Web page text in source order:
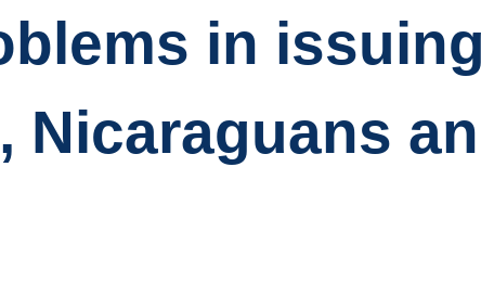
in
Nicaraguans